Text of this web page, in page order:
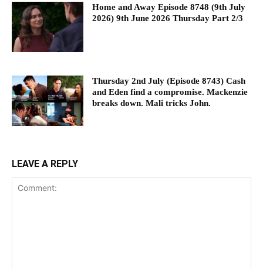
Home and Away Episode 8748 (9th July
2026) 9th June 2026 Thursday Part 2/3
Thursday 2nd July (Episode 8743) Cash
and Eden find a compromise. Mackenzie
breaks down. Mali tricks John.
LEAVE A REPLY